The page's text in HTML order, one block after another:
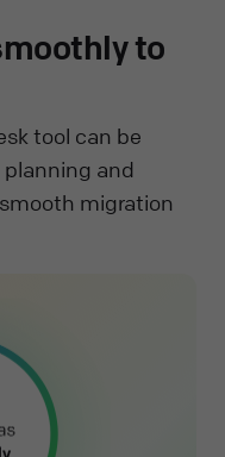
to
tool can be
and
migration